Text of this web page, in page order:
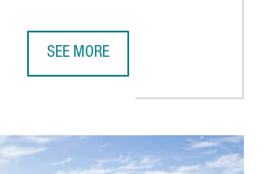
SEE MORE